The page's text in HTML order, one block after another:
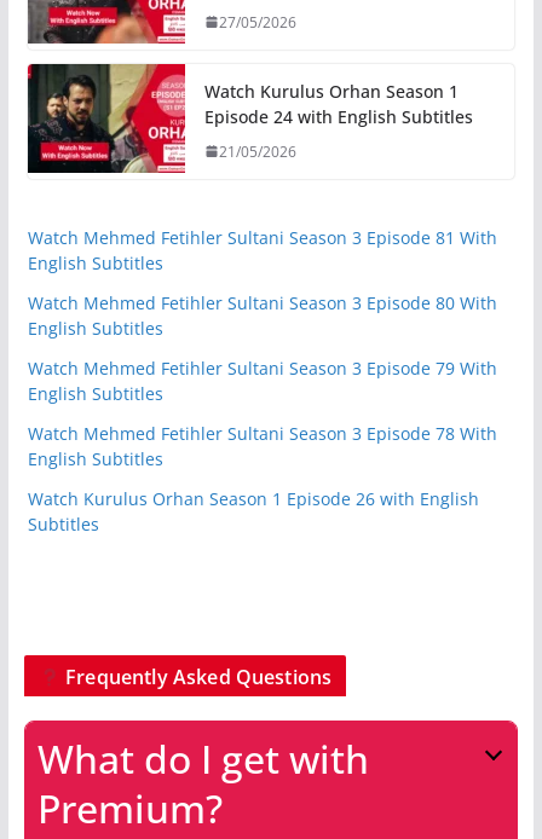
27/05/2026
Watch Kurulus Orhan Season 1
Episode 24 with English Subtitles
21/05/2026
Watch Mehmed Fetihler Sultani Season 3 Episode 81 With
English Subtitles
Watch Mehmed Fetihler Sultani Season 3 Episode 80 With
English Subtitles
Watch Mehmed Fetihler Sultani Season 3 Episode 79 With
English Subtitles
Watch Mehmed Fetihler Sultani Season 3 Episode 78 With
English Subtitles
Watch Kurulus Orhan Season 1 Episode 26 with English
Subtitles
Frequently Asked Questions
What do I get with
Premium?